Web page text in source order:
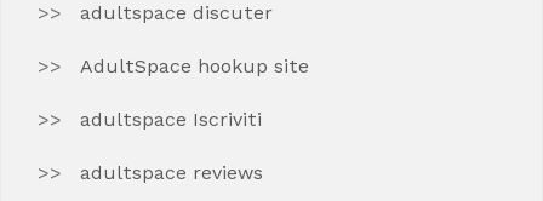
adultspace discuter
AdultSpace hookup site
adultspace Iscriviti
adultspace reviews